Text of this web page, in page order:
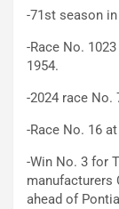
-71st season
-Race No.
1954.
-2024 race No.
-Race No. 16
-Win No. 3 for
manufacturers
ahead of